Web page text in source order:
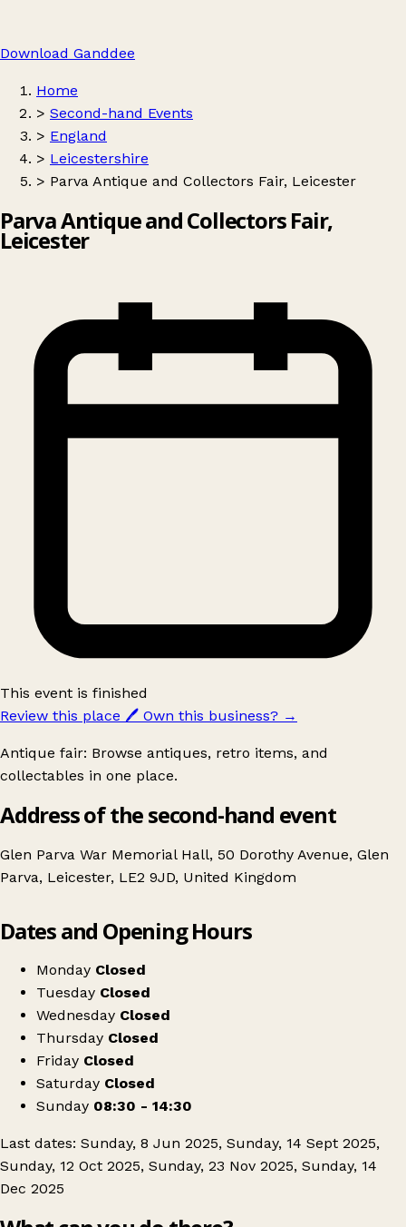
Download Ganddee
Home
> Second-hand Events
> England
> Leicestershire
> Parva Antique and Collectors Fair, Leicester
Parva Antique and Collectors Fair,
Leicester
This event is finished
Review this place 🖊️ Own this business? →
Antique fair: Browse antiques, retro items, and
collectables in one place.
Address of the second-hand event
Glen Parva War Memorial Hall, 50 Dorothy Avenue, Glen
Parva, Leicester, LE2 9JD, United Kingdom
Parva Antique and Collectors Fair, Leicester
Dates and Opening Hours
Monday Closed
Tuesday Closed
Wednesday Closed
Thursday Closed
Friday Closed
Saturday Closed
Sunday 08:30 - 14:30
Last dates: Sunday, 8 Jun 2025, Sunday, 14 Sept 2025,
Sunday, 12 Oct 2025, Sunday, 23 Nov 2025, Sunday, 14
Dec 2025